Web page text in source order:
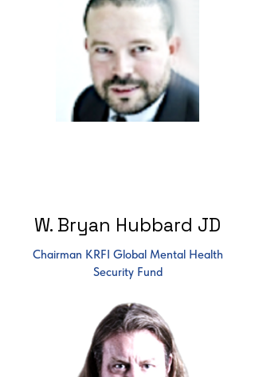
W. Bryan Hubbard JD
Chairman KRFI Global Mental Health
Security Fund